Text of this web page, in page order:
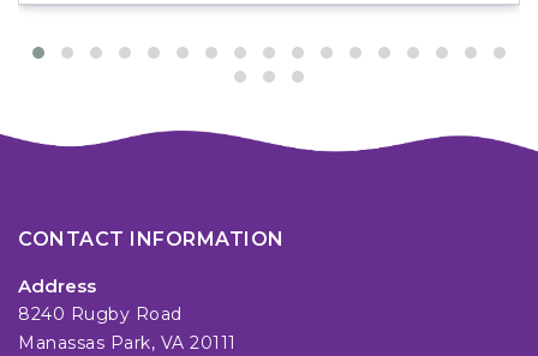
CONTACT INFORMATION
Address
8240 Rugby Road
Manassas Park, VA 20111